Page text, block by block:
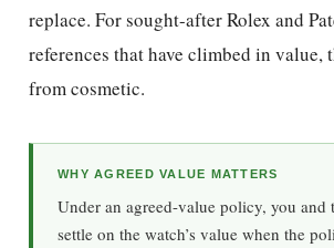
replace. For sought-after Rolex and
references that have climbed in value,
from cosmetic.
WHY AGREED VALUE MATTERS
Under an agreed-value policy, you and
settle on the watch’s value when the